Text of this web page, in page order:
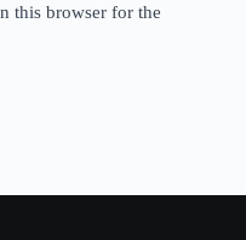
this browser for the